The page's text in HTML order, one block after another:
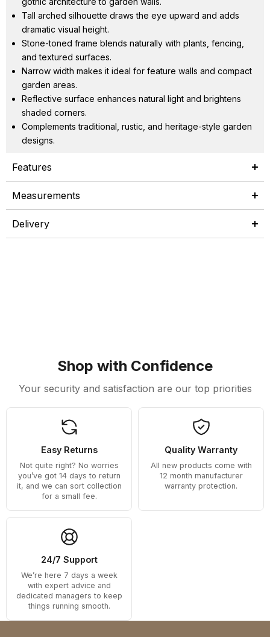
Tall arched silhouette draws the eye upward and adds
dramatic visual height.
Stone-toned frame blends naturally with plants, fencing,
and textured surfaces.
Narrow width makes it ideal for feature walls and compact
garden areas.
Reflective surface enhances natural light and brightens
shaded corners.
Complements traditional, rustic, and heritage-style garden
designs.
Features
Measurements
Delivery
Shop with Confidence
Your security and satisfaction are our top priorities
Easy Returns
Not quite right? No worries
you’ve got 14 days to return
it, and we can sort collection
for a small fee.
Quality Warranty
All new products come with
12 month manufacturer
warranty protection.
24/7 Support
We’re here 7 days a week
with expert advice and
dedicated managers to keep
things running smooth.